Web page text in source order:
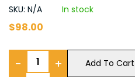
SKU: N/A In stock
$98.00
− + Add To Cart